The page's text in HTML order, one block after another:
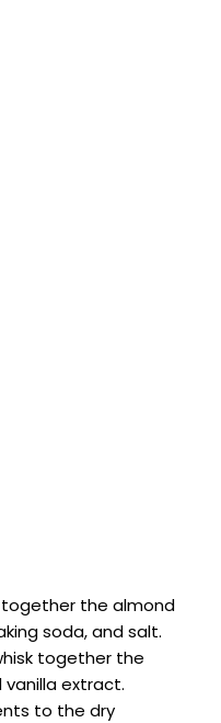
together the almond
soda, and salt.
together the
vanilla extract.
to the dry